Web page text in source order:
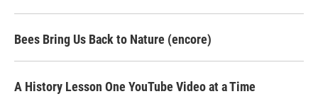
Bees Bring Us Back to Nature (encore)
A History Lesson One YouTube Video at a Time